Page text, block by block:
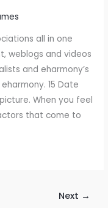
all in one
weblogs and videos
and eharmony’s
15 Date
When you feel
that come to
Next →